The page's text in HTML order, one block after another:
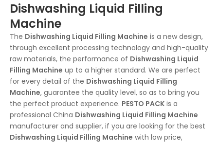
Dishwashing Liquid Filling
Machine
The Dishwashing Liquid Filling Machine is a new design,
through excellent processing technology and high-quality
raw materials, the performance of Dishwashing Liquid
Filling Machine up to a higher standard. We are perfect
for every detail of the Dishwashing Liquid Filling
Machine, guarantee the quality level, so as to bring you
the perfect product experience. PESTO PACK is a
professional China Dishwashing Liquid Filling Machine
manufacturer and supplier, if you are looking for the best
Dishwashing Liquid Filling Machine with low price,